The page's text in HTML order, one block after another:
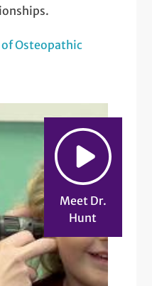
Osteopathic
Meet Dr.
Hunt